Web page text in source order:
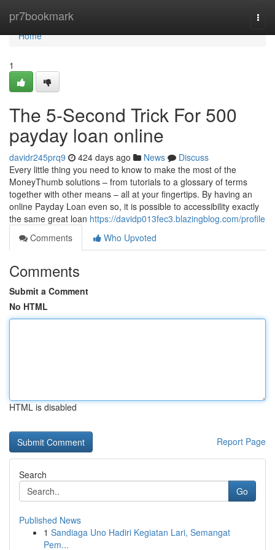
pr7bookmark
Home
Home
1
The 5-Second Trick For 500
payday loan online
davidr245prq9 424 days ago News
Discuss
Every little thing you need to know to make the most of the
MoneyThumb solutions – from tutorials to a glossary of terms
together with other means – all at your fingertips. By having an
online Payday Loan even so, it is possible to accessibility exactly
the same great loan https://davidp013fec3.blazingblog.com/profile
Comments
Who Upvoted
Comments
Submit a Comment
No HTML
HTML is disabled
Report Page
Search
Go
Published News
1 Sandiaga Uno Hadiri Kegiatan Lari, Semangat
Pem...